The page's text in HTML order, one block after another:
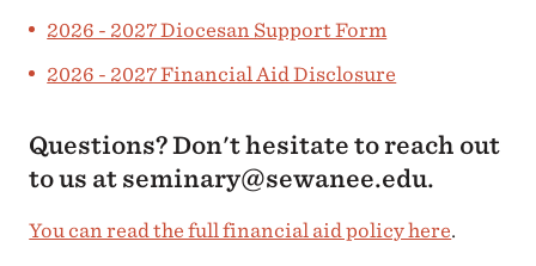
2026 - 2027 Diocesan Support Form
2026 - 2027 Financial Aid Disclosure
Questions? Don't hesitate to reach out
to us at seminary@sewanee.edu.
You can read the full financial aid policy here.